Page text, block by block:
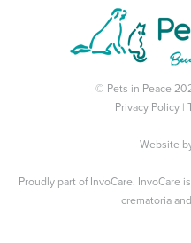
© Pets in Peace
Privacy Policy
Website
Proudly part of InvoCare. InvoCare
crematoria